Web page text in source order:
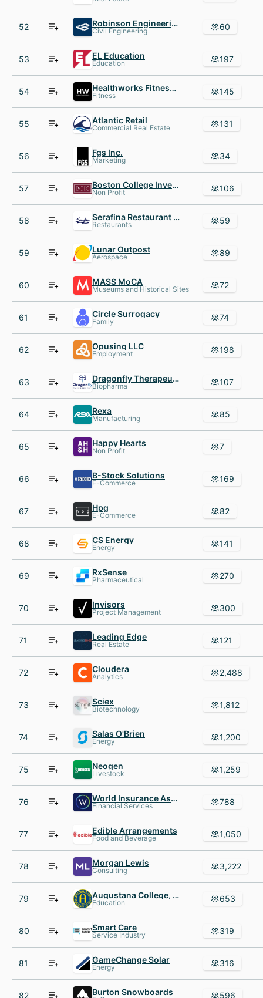
52 Robinson Engineering
Civil Engineering 60
53 EL Education
Education 197
54 Healthworks Fitness Centers for Women
Fitness 145
55 Atlantic Retail
Commercial Real Estate 131
56 Fgs Inc.
Marketing 34
57 Boston College Investment Club
Non Profit 106
58 Serafina Restaurant Group
Restaurants 59
59 Lunar Outpost
Aerospace 89
60 MASS MoCA
Museums and Historical Sites 72
61 Circle Surrogacy
Family 74
62 Opusing LLC
Employment 198
63 Dragonfly Therapeutics
Biopharma 107
64 Rexa
Manufacturing 85
65 Happy Hearts
Non Profit 7
66 B-Stock Solutions
E-Commerce 169
67 Hpg
E-Commerce 82
68 CS Energy
Energy 141
69 RxSense
Pharmaceutical 270
70 Invisors
Project Management 300
71 Leading Edge
Real Estate 121
72 Cloudera
Analytics 2,488
73 Sciex
Biotechnology 1,812
74 Salas O'Brien
Energy 1,200
75 Neogen
Livestock 1,259
76 World Insurance Associates
Financial Services 788
77 Edible Arrangements
Food and Beverage 1,050
78 Morgan Lewis
Consulting 3,222
79 Augustana College, Rock Island
Education 653
80 Smart Care
Service Industry 319
81 GameChange Solar
Energy 316
82 Burton Snowboards 596